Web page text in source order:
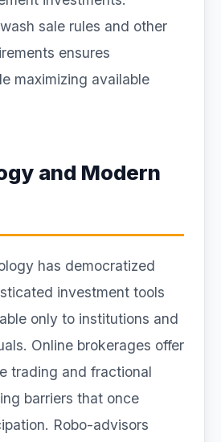
sale rules and other
ensures
maximizing available
and Modern
has democratized
investment tools
only to institutions and
Online brokerages offer
trading and fractional
barriers that once
Robo-advisors